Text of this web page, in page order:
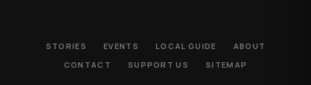
STORIES EVENTS LOCAL GUIDE
ABOUT
CONTACT
SUPPORT US SITEMAP